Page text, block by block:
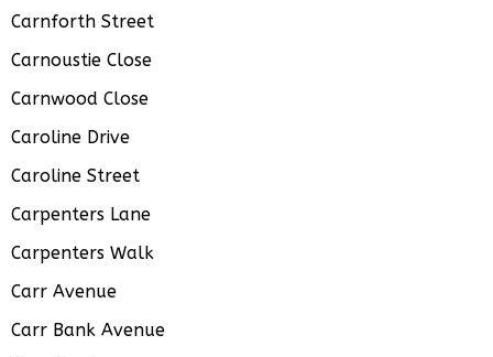
Carnforth Street
Carnoustie Close
Carnwood Close
Caroline Drive
Caroline Street
Carpenters Lane
Carpenters Walk
Carr Avenue
Carr Bank Avenue